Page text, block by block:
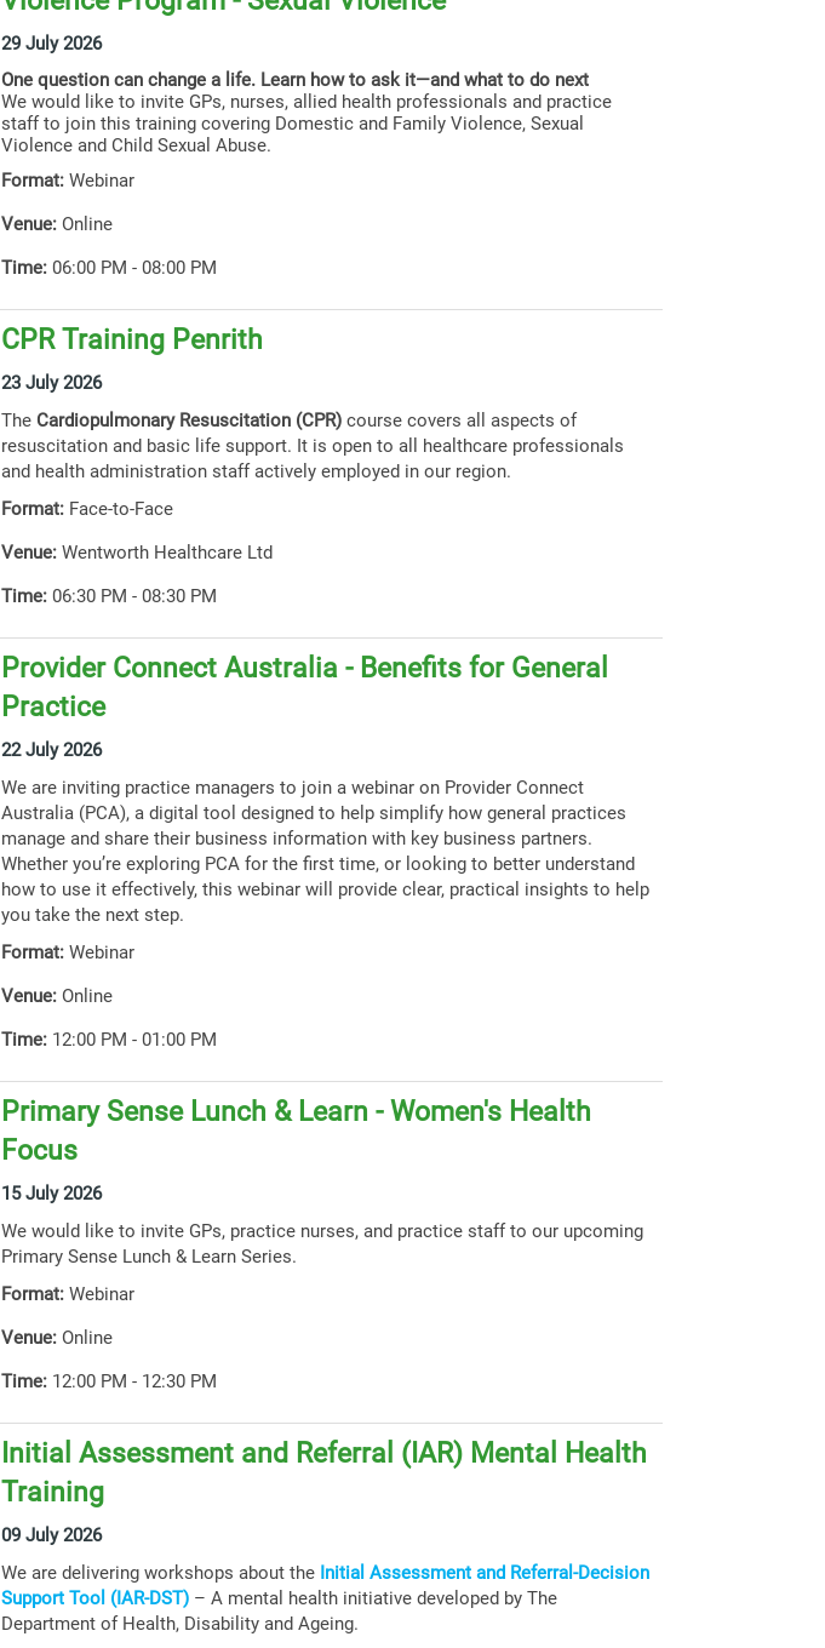
29 July 2026
One question can change a life. Learn how to ask it—and what to do next
We would like to invite GPs, nurses, allied health professionals and practice
staff to join this training covering Domestic and Family Violence, Sexual
Violence and Child Sexual Abuse.
Format: Webinar
Venue: Online
Time: 06:00 PM - 08:00 PM
CPR Training Penrith
23 July 2026
The Cardiopulmonary Resuscitation (CPR) course covers all aspects of
resuscitation and basic life support. It is open to all healthcare professionals
and health administration staff actively employed in our region.
Format: Face-to-Face
Venue: Wentworth Healthcare Ltd
Time: 06:30 PM - 08:30 PM
Provider Connect Australia - Benefits for General
Practice
22 July 2026
We are inviting practice managers to join a webinar on Provider Connect
Australia (PCA), a digital tool designed to help simplify how general practices
manage and share their business information with key business partners.
Whether you’re exploring PCA for the first time, or looking to better understand
how to use it effectively, this webinar will provide clear, practical insights to help
you take the next step.
Format: Webinar
Venue: Online
Time: 12:00 PM - 01:00 PM
Primary Sense Lunch & Learn - Women's Health
Focus
15 July 2026
We would like to invite GPs, practice nurses, and practice staff to our upcoming
Primary Sense Lunch & Learn Series.
Format: Webinar
Venue: Online
Time: 12:00 PM - 12:30 PM
Initial Assessment and Referral (IAR) Mental Health
Training
09 July 2026
We are delivering workshops about the Initial Assessment and Referral-Decision
Support Tool (IAR-DST) – A mental health initiative developed by The
Department of Health, Disability and Ageing.